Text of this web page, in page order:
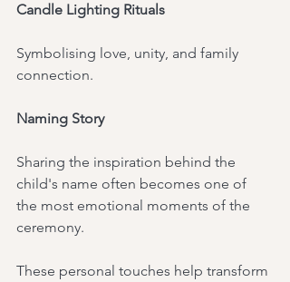
Candle Lighting Rituals
Symbolising love, unity, and family
connection.
Naming Story
Sharing the inspiration behind the
child's name often becomes one of
the most emotional moments of the
ceremony.
These personal touches help transform